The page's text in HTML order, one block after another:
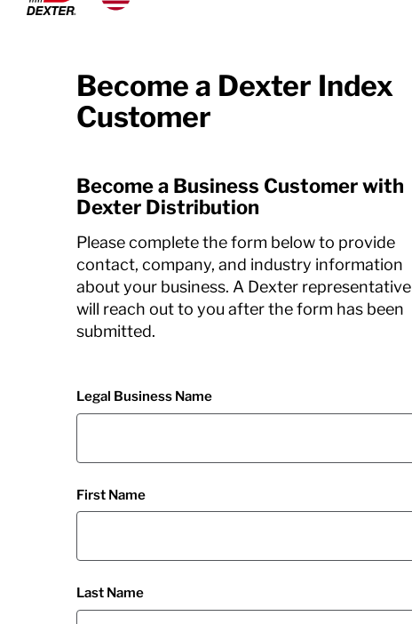
Dexko Global
Become a Dexter Index
Customer
Become a Business Customer with
Dexter Distribution
Please complete the form below to provide
contact, company, and industry information
about your business. A Dexter representative
will reach out to you after the form has been
submitted.
Legal Business Name
First Name
Last Name